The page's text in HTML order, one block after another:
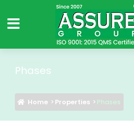
Phases
Home Properties Phases